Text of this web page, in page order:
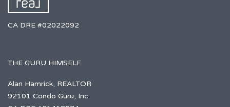
CA DRE #02022092
THE GURU HIMSELF
Alan Hamrick, REALTOR
92101 Condo Guru, Inc.